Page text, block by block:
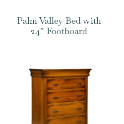
Palm Valley Bed with
24″ Footboard